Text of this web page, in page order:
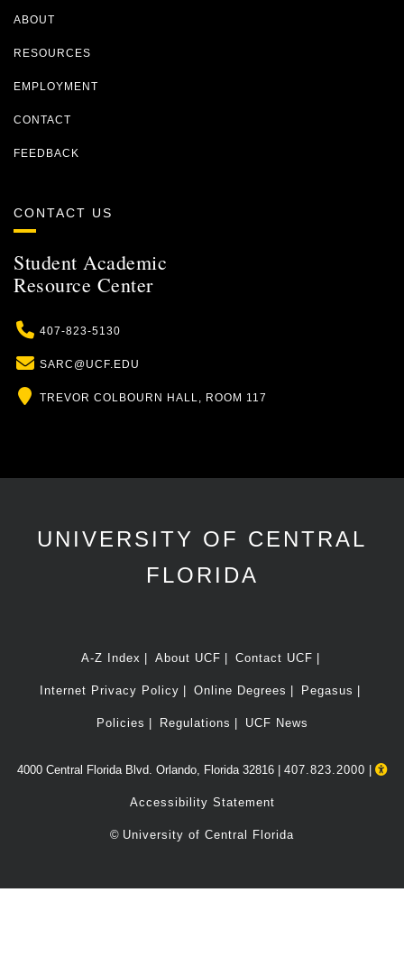
ABOUT
RESOURCES
EMPLOYMENT
CONTACT
FEEDBACK
CONTACT US
Student Academic
Resource Center
Phone
407-823-5130
Email
SARC@UCF.EDU
Location
TREVOR COLBOURN HALL, ROOM 117
UNIVERSITY OF CENTRAL
FLORIDA
A-Z Index About UCF Contact UCF
Internet Privacy Policy Online Degrees Pegasus
Policies Regulations UCF News
4000 Central Florida Blvd. Orlando, Florida 32816 | 407.823.2000
Accessibility Statement
© University of Central Florida